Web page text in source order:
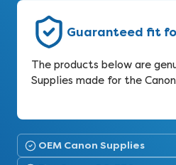
Guaranteed fit
The products below are
Supplies made for the
OEM Canon Supplies